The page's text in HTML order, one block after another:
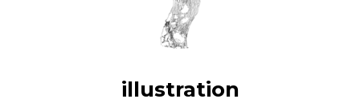
illustration